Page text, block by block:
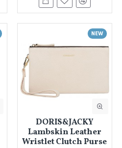
NEW
DORIS&JACKY
Lambskin Leather
Wristlet Clutch Purse